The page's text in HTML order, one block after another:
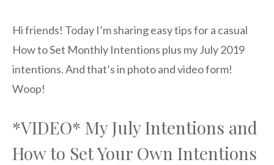
Hi friends! Today I’m sharing easy tips for a casual
How to Set Monthly Intentions plus my July 2019
intentions. And that’s in photo and video form!
Woop!
*VIDEO* My July Intentions and
How to Set Your Own Intentions